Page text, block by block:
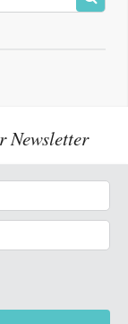
Newsletter